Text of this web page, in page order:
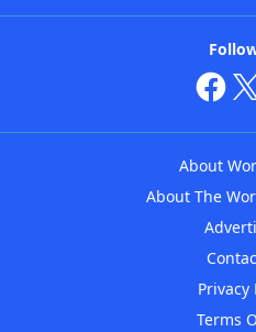
About
About The
Privacy
Terms